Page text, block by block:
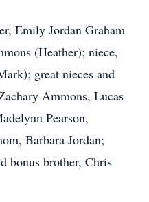
Emily Jordan Graham
(Heather); niece,
great nieces and
Ammons, Lucas
Pearson,
Barbara Jordan;
bonus brother, Chris